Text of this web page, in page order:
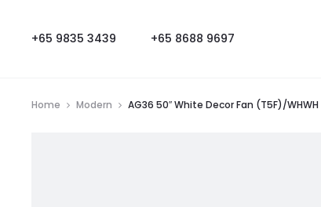
+65 9835 3439 +65 8688 9697
Home Modern AG36 50″ White Decor Fan (T5F)/WHWH